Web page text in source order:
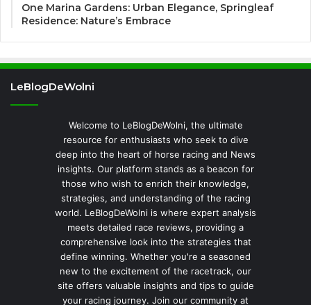
One Marina Gardens: Urban Elegance, Springleaf
Residence: Nature’s Embrace
LeBlogDeWolni
Welcome to LeBlogDeWolni, the ultimate
resource for enthusiasts who seek to dive
deep into the heart of horse racing and News
insights. Our platform stands as a beacon for
those who wish to enrich their knowledge,
strategies, and understanding of the racing
world. LeBlogDeWolni is where expert analysis
meets detailed race reviews, providing a
comprehensive look into the strategies that
define winning. Whether you're a seasoned
new to the excitement of the racetrack, our
site offers valuable insights and tips to guide
your racing journey. Join our community at